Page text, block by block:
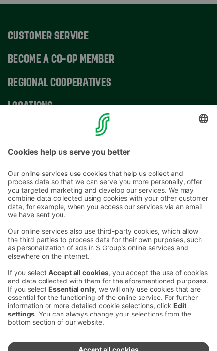
CUSTOMER SERVICE
BECOME A CO-OP MEMBER
REGIONAL COOPERATIVES
LOCATIONS
CONTACT INFORMATION
Email addresses in the S Group are in the form
firstname.lastname@sok.fi
Follow us:
Change cookie settings